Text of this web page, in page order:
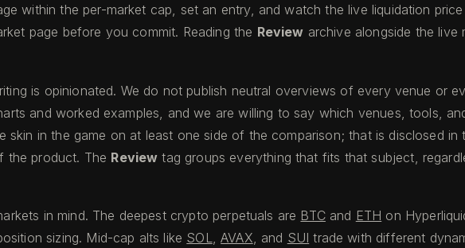
within the per-market cap, set an entry, and watch the live liquidation
page before you commit. Reading the Review archive alongside the
is opinionated. We do not publish neutral overviews of every venue or
and worked examples, and we are willing to say which venues, tools,
in the game on at least one side of the comparison; that is disclosed in
the product. The Review tag groups everything that fits that subject,
in mind. The deepest crypto perpetuals are BTCand ETH on
sizing. Mid-cap alts like SOL, AVAX, and SUI trade with different